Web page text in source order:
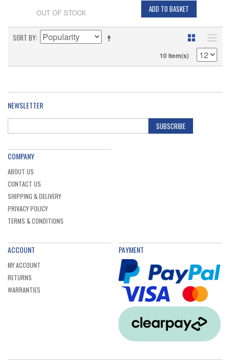
OUT OF STOCK ADD TO BASKET
SORT BY
10 Item(s)
NEWSLETTER
SUBSCRIBE
COMPANY
ABOUT US
CONTACT US
SHIPPING & DELIVERY
PRIVACY POLICY
TERMS & CONDITIONS
ACCOUNT
MY ACCOUNT
RETURNS
WARRANTIES
PAYMENT